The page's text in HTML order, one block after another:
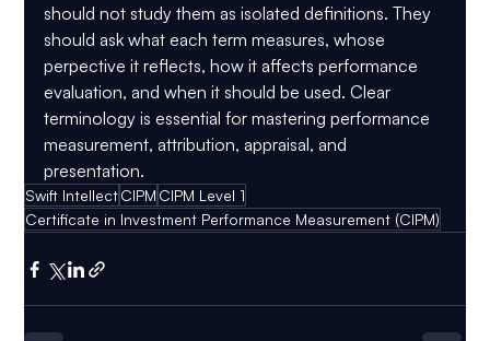
should not study them as isolated definitions. They
should ask what each term measures, whose
perpective it reflects, how it affects performance
evaluation, and when it should be used. Clear
terminology is essential for mastering performance
measurement, attribution, appraisal, and
presentation.
Swift IntellectCIPM CIPM Level 1
Certificate in Investment Performance Measurement (CIPM)